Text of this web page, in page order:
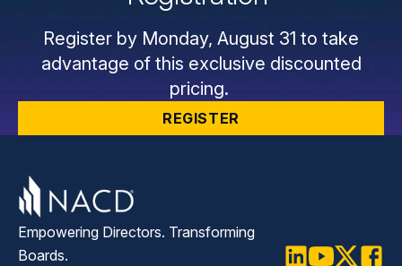
Register by Monday, August 31 to take
advantage of this exclusive discounted
pricing.
REGISTER
Empowering Directors. Transforming
Boards.